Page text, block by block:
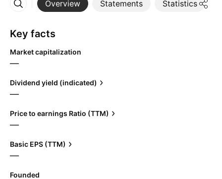
Overview Statements Statistics
More
Key facts
Market capitalization
—
Dividend yield (indicated)
—
Price to earnings Ratio (TTM)
—
Basic EPS (TTM)
—
Founded